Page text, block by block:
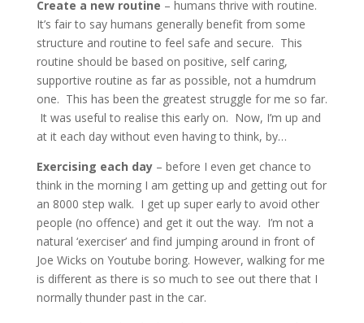
Create a new routine – humans thrive with routine.
It’s fair to say humans generally benefit from some
structure and routine to feel safe and secure. This
routine should be based on positive, self caring,
supportive routine as far as possible, not a humdrum
one. This has been the greatest struggle for me so far.
It was useful to realise this early on. Now, I’m up and
at it each day without even having to think, by…
Exercising each day – before I even get chance to
think in the morning I am getting up and getting out for
an 8000 step walk. I get up super early to avoid other
people (no offence) and get it out the way. I’m not a
natural ‘exerciser’ and find jumping around in front of
Joe Wicks on Youtube boring. However, walking for me
is different as there is so much to see out there that I
normally thunder past in the car.